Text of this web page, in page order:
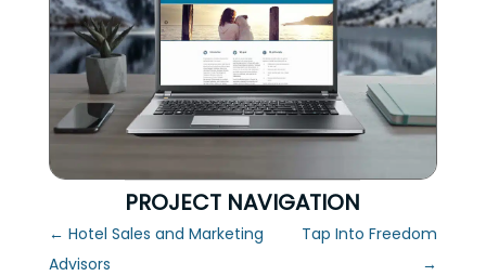
PROJECT NAVIGATION
← Hotel Sales and Marketing
Advisors
Tap Into Freedom
→